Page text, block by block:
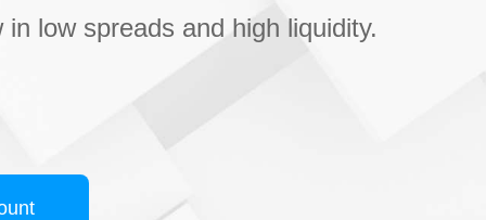
low spreads and high liquidity.